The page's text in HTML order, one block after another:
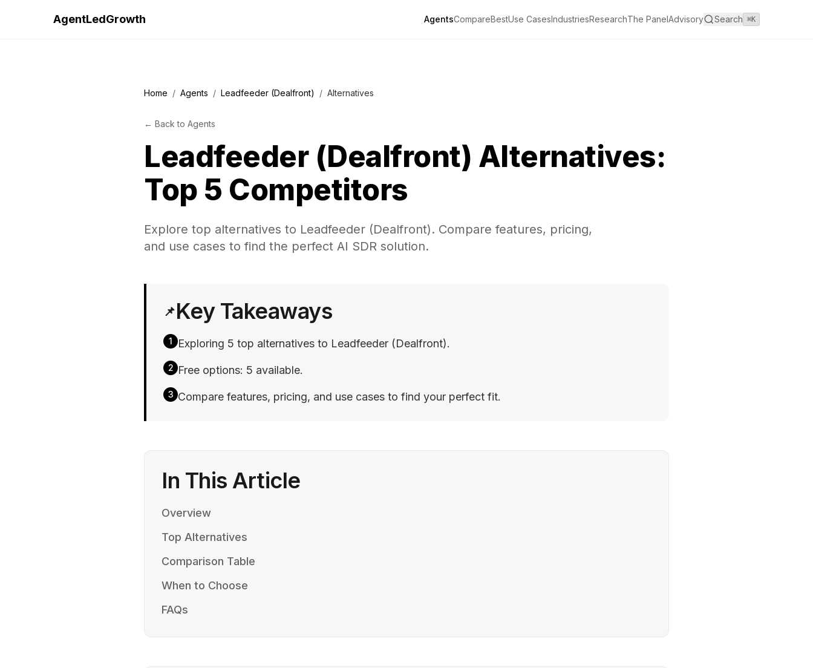
AgentLedGrowth AgentsCompareBestUse CasesIndustriesResearchThe PanelAdvisory Search ⌘K
Home / Agents / Leadfeeder (Dealfront) / Alternatives
← Back to Agents
Leadfeeder (Dealfront) Alternatives:
Top 5 Competitors
Explore top alternatives to Leadfeeder (Dealfront). Compare features, pricing,
and use cases to find the perfect AI SDR solution.
📌Key Takeaways
1 Exploring 5 top alternatives to Leadfeeder (Dealfront).
2 Free options: 5 available.
3 Compare features, pricing, and use cases to find your perfect fit.
In This Article
Overview
Top Alternatives
Comparison Table
When to Choose
FAQs